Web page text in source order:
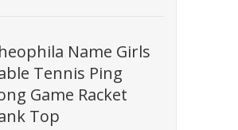
Name Girls
Tennis Ping
Game Racket
Top